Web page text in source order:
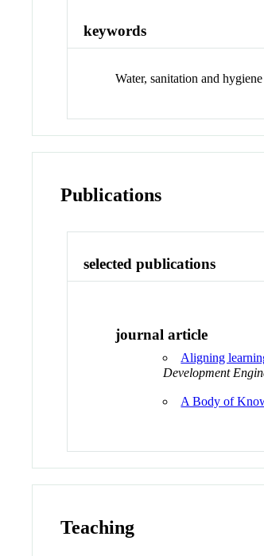
keywords
Water, sanitation and
Publications
selected publications
journal article
Aligning
Development
A Body of
Teaching